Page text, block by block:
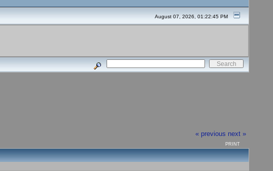
August 07, 2026, 01:22:45 PM
« previous next »
PRINT